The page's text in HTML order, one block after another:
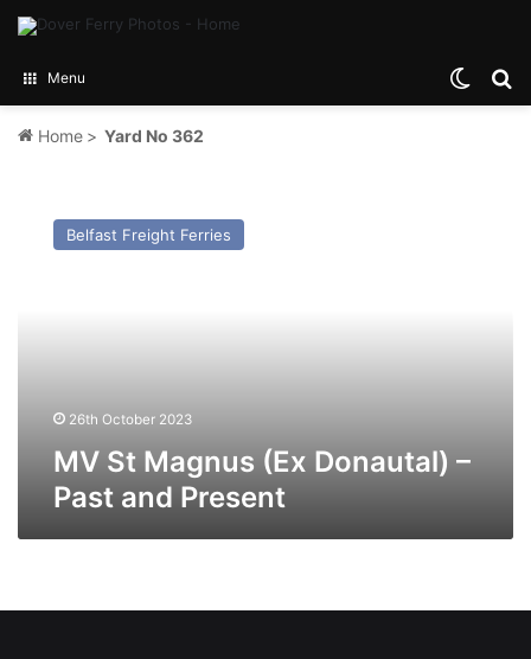
Menu
Home > Yard No 362
MagnusBelfast Freight Ferries
26th October 2023
MV St Magnus (Ex Donautal) –
Past and Present